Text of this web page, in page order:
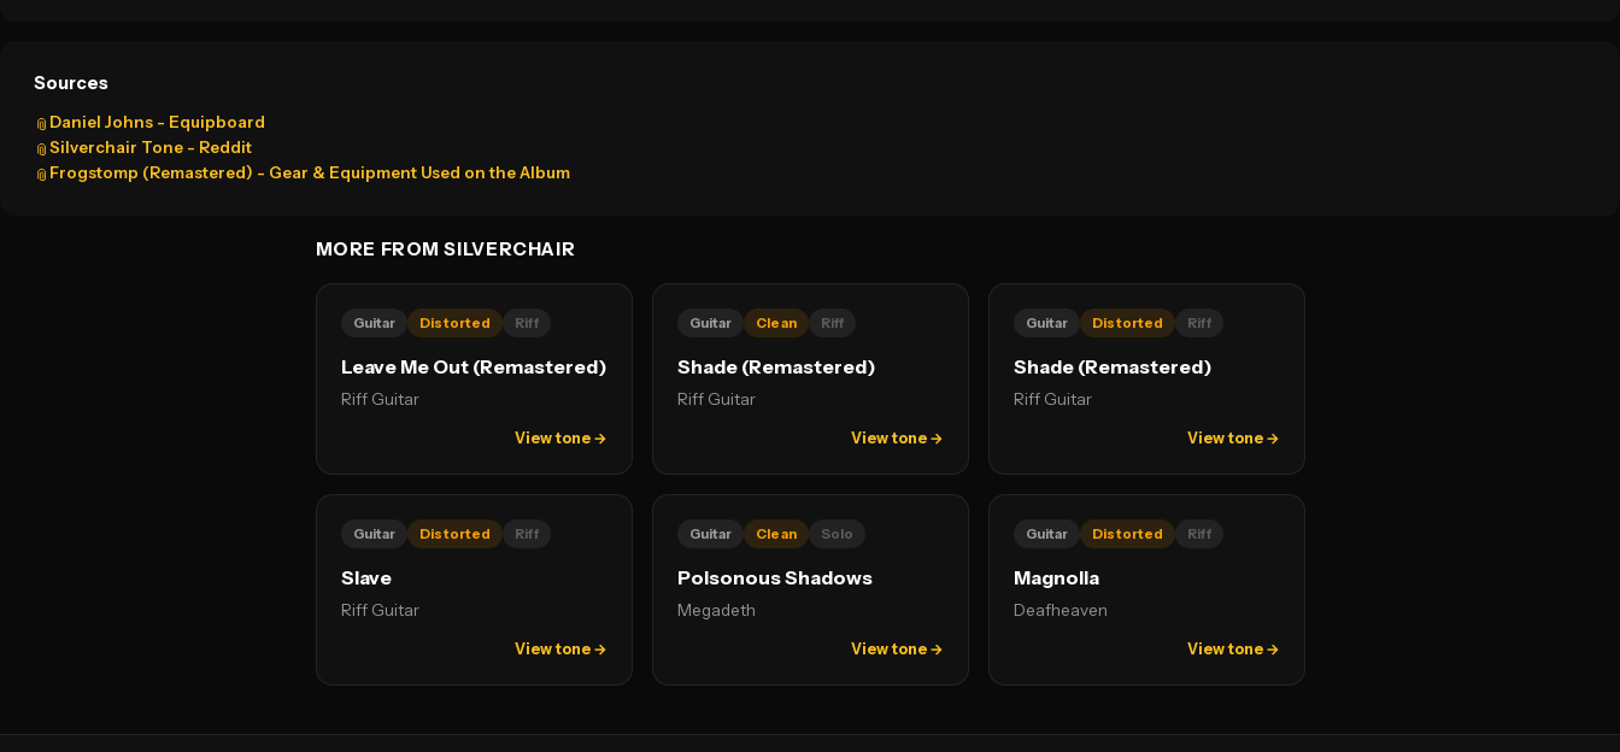
Sources
📎 Daniel Johns - Equipboard
📎Silverchair Tone - Reddit
📎 Frogstomp (Remastered) - Gear & Equipment Used on the Album
MORE FROM SILVERCHAIR
Guitar Distorted Riff
Leave Me Out (Remastered)
Riff Guitar
View tone →
Guitar Clean Riff
Shade (Remastered)
Riff Guitar
View tone →
Guitar Distorted Riff
Shade (Remastered)
Riff Guitar
View tone →
Guitar Distorted Riff
Slave
Riff Guitar
View tone →
Guitar Clean Solo
Poisonous Shadows
Megadeth
View tone →
Guitar Distorted Riff
Magnolia
Deafheaven
View tone →